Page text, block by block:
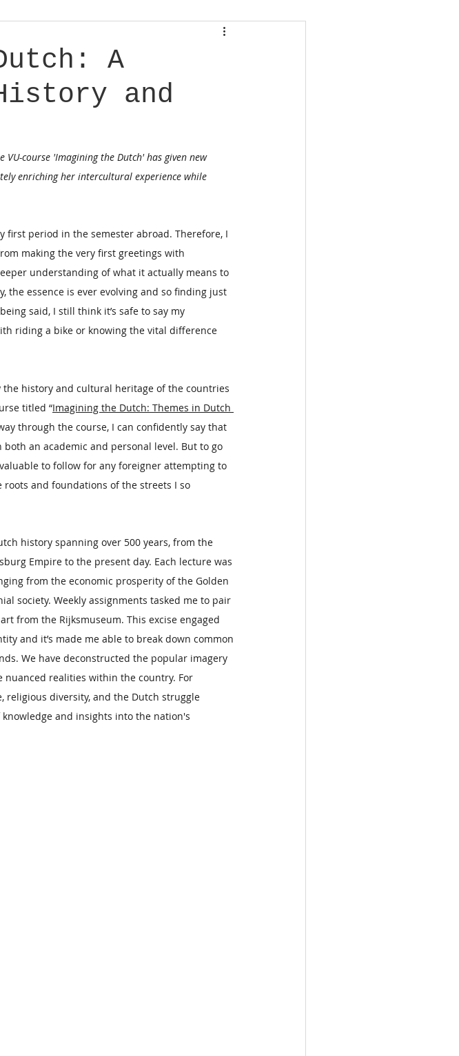
A
and
course 'Imagining the Dutch' has given new
enriching her intercultural experience while
first period in the semester abroad. Therefore, I
making the very first greetings with
understanding of what it actually means to
the essence is ever evolving and so finding just
said, I still think it’s safe to say my
riding a bike or knowing the vital difference
history and cultural heritage of the countries
titled “Imagining the Dutch: Themes in Dutch
through the course, I can confidently say that
an academic and personal level. But to go
to follow for any foreigner attempting to
and foundations of the streets I so
history spanning over 500 years, from the
Empire to the present day. Each lecture was
from the economic prosperity of the Golden
society. Weekly assignments tasked me to pair
from the Rijksmuseum. This excise engaged
and it’s made me able to break down common
We have deconstructed the popular imagery
realities within the country. For
religious diversity, and the Dutch struggle
and insights into the nation's